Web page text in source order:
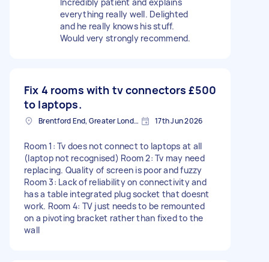
everything really well. Delighted
and he really knows his stuff.
Would very strongly recommend.
Fix 4 rooms with tv connectors
to laptops.
£500
Brentford End, Greater London 17th Jun 2026
Room 1: Tv does not connect to laptops at all
(laptop not recognised) Room 2: Tv may need
replacing. Quality of screen is poor and fuzzy
Room 3: Lack of reliability on connectivity and
has a table integrated plug socket that doesnt
work. Room 4: TV just needs to be remounted
on a pivoting bracket rather than fixed to the
wall